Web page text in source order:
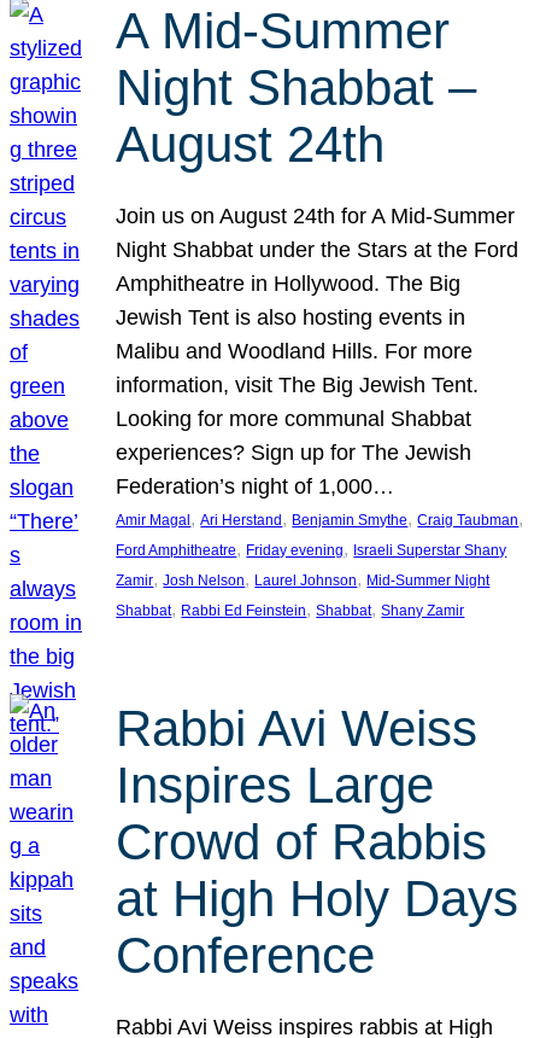
A Mid-Summer
Night Shabbat –
August 24th
Join us on August 24th for A Mid-Summer
Night Shabbat under the Stars at the Ford
Amphitheatre in Hollywood. The Big
Jewish Tent is also hosting events in
Malibu and Woodland Hills. For more
information, visit The Big Jewish Tent.
Looking for more communal Shabbat
experiences? Sign up for The Jewish
Federation’s night of 1,000…
Amir Magal , Ari Herstand , Benjamin Smythe, Craig Taubman
Ford Amphitheatre, Friday evening, Israeli Superstar Shany
Zamir, Josh Nelson, Laurel Johnson, Mid-Summer Night
Shabbat, Rabbi Ed Feinstein, Shabbat, Shany Zamir
Rabbi Avi Weiss
Inspires Large
Crowd of Rabbis
at High Holy Days
Conference
Rabbi Avi Weiss inspires rabbis at High